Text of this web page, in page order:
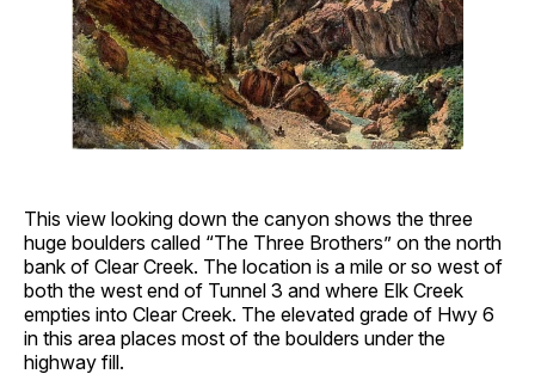
This view looking down the canyon shows the three
huge boulders called “The Three Brothers” on the north
bank of Clear Creek. The location is a mile or so west of
both the west end of Tunnel 3 and where Elk Creek
empties into Clear Creek. The elevated grade of Hwy 6
in this area places most of the boulders under the
highway fill.